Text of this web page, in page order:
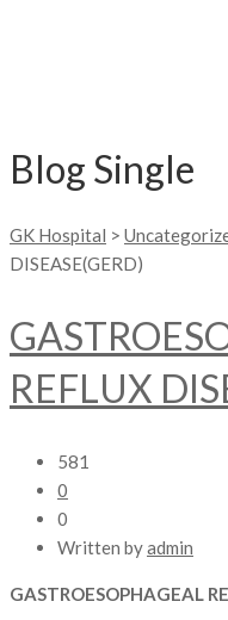
Blog Single
GK Hospital >
DISEASE(GERD)
REFLUX
581
0
0
Written byadmin
GASTROESOPHAGEAL